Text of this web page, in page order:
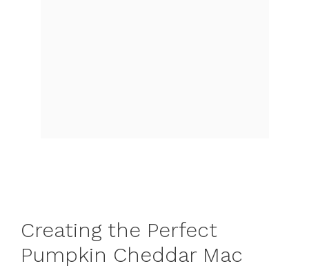
Creating the Perfect
Pumpkin Cheddar Mac